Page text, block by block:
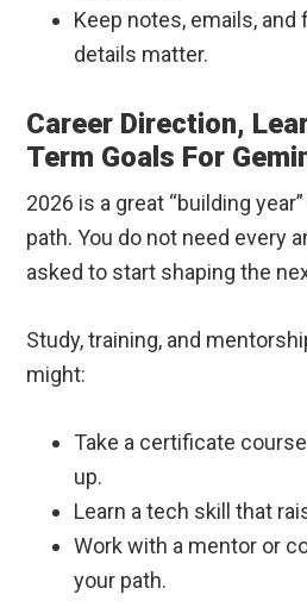
Keep notes, emails,
details matter.
Career Direction,
Term Goals For
2026 is a great “building
path. You do not need every
asked to start shaping the
Study, training, and
might:
Take a certificate
up.
Learn a tech skill that
Work with a mentor or
your path.